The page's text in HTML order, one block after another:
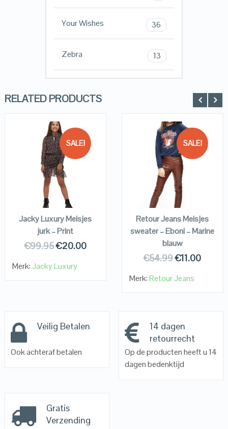
Your Wishes 36
Zebra 13
RELATED PRODUCTS
SALE!
QUICK LOOK
VIEW DETAILS
KOPEN
Jacky Luxury Meisjes
jurk – Print
€99.95€20.00
Merk:Jacky Luxury
SALE!
QUICK LOOK
VIEW DETAILS
KOPEN
Retour Jeans Meisjes
sweater – Eboni – Marine
blauw
€54.99€11.00
Merk:Retour Jeans
Veilig Betalen
Ook achteraf betalen
14 dagen
retourrecht
Op de producten heeft u 14
dagen bedenktijd
Gratis
Verzending